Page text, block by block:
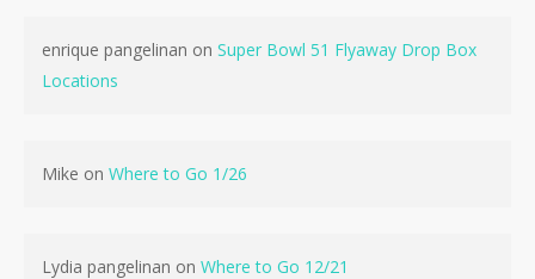
enrique pangelinan on Super Bowl 51 Flyaway Drop Box
Locations
Mike on Where to Go 1/26
Lydia pangelinan on Where to Go 12/21